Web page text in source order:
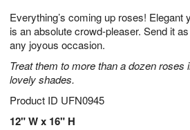
Everything’s coming up roses! Elegant
is an absolute crowd-pleaser. Send it
any joyous occasion.
Treat them to more than a dozen roses
lovely shades.
Product ID UFN0945
12" W x 16" H
8
0
s